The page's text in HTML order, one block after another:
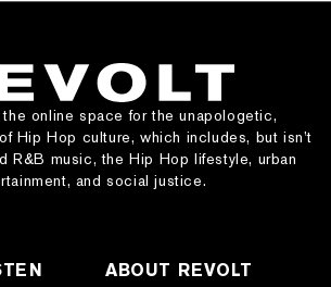
the online space for the unapologetic,
Hip Hop culture, which includes, but isn’t
R&B music, the Hip Hop lifestyle, urban
and social justice.
ABOUT REVOLT